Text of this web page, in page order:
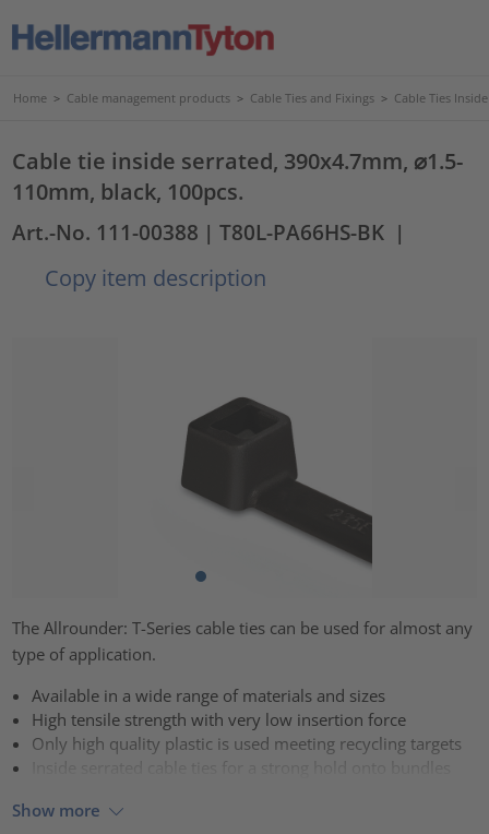
Home > Cable management products > Cable Ties and Fixings > Cable Ties
Cable tie inside serrated, 390x4.7mm, ⌀1.5-
110mm, black, 100pcs.
Art.-No. 111-00388 | T80L-PA66HS-BK |
Copy item description
The Allrounder: T-Series cable ties can be used for almost any
type of application.
Available in a wide range of materials and sizes
High tensile strength with very low insertion force
Only high quality plastic is used meeting recycling targets
Inside serrated cable ties for a strong hold onto bundles
Show more